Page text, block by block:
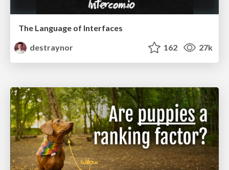
The Language of Interfaces
destraynor
162 27k